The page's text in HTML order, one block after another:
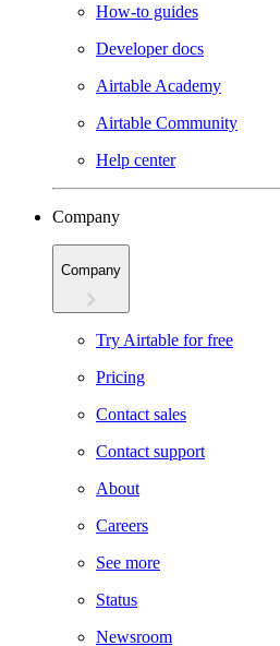
How-to guides
Developer docs
Airtable Academy
Airtable Community
Help center
Company
Company
Try Airtable for free
Pricing
Contact sales
Contact support
About
Careers
See more
Status
Newsroom